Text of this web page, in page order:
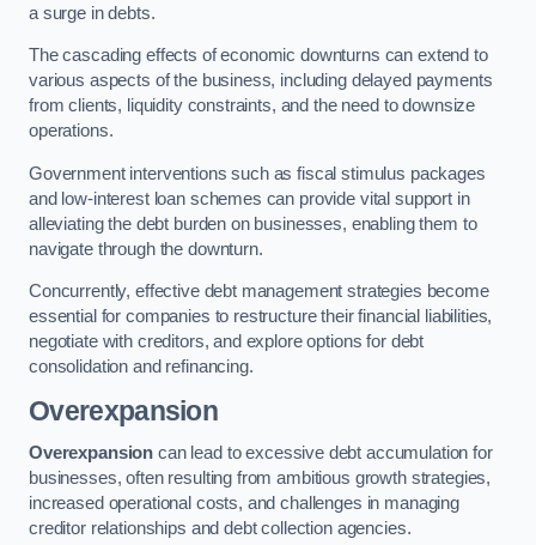
a surge in debts.
The cascading effects of economic downturns can extend to
various aspects of the business, including delayed payments
from clients, liquidity constraints, and the need to downsize
operations.
Government interventions such as fiscal stimulus packages
and low-interest loan schemes can provide vital support in
alleviating the debt burden on businesses, enabling them to
navigate through the downturn.
Concurrently, effective debt management strategies become
essential for companies to restructure their financial liabilities,
negotiate with creditors, and explore options for debt
consolidation and refinancing.
Overexpansion
Overexpansion can lead to excessive debt accumulation for
businesses, often resulting from ambitious growth strategies,
increased operational costs, and challenges in managing
creditor relationships and debt collection agencies.